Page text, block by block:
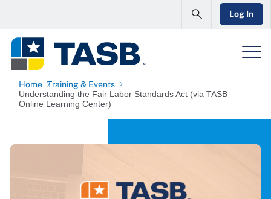
Log In
Home Training & Events
Understanding the Fair Labor Standards Act (via TASB
Online Learning Center)